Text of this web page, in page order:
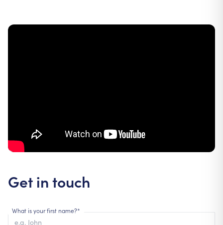
Get in touch
What is your first name?*